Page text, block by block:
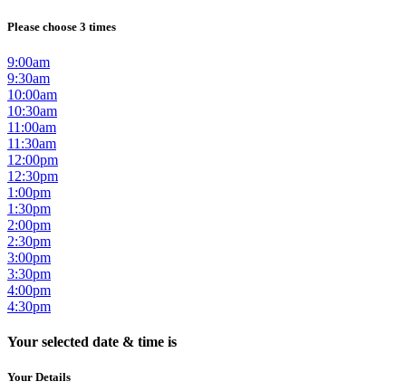
Please choose 3 times
9:00am
9:30am
10:00am
10:30am
11:00am
11:30am
12:00pm
12:30pm
1:00pm
1:30pm
2:00pm
2:30pm
3:00pm
3:30pm
4:00pm
4:30pm
Your selected date & time is
Your Details